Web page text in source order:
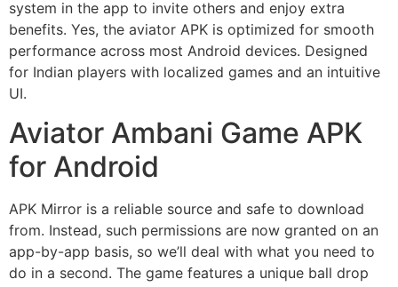
system in the app to invite others and enjoy extra
benefits. Yes, the aviator APK is optimized for smooth
performance across most Android devices. Designed
for Indian players with localized games and an intuitive
UI.
Aviator Ambani Game APK
for Android
APK Mirror is a reliable source and safe to download
from. Instead, such permissions are now granted on an
app-by-app basis, so we’ll deal with what you need to
do in a second. The game features a unique ball drop